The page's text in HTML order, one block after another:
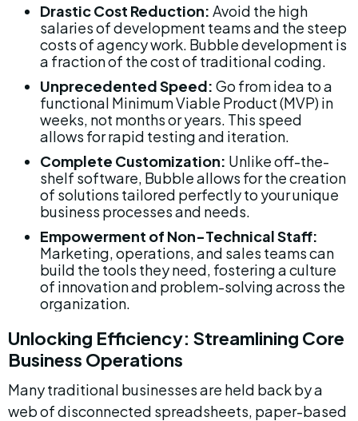
Drastic Cost Reduction: Avoid the high
salaries of development teams and the steep
costs of agency work. Bubble development is
a fraction of the cost of traditional coding.
Unprecedented Speed: Go from idea to a
functional Minimum Viable Product (MVP) in
weeks, not months or years. This speed
allows for rapid testing and iteration.
Complete Customization: Unlike off-the-
shelf software, Bubble allows for the creation
of solutions tailored perfectly to your unique
business processes and needs.
Empowerment of Non-Technical Staff:
Marketing, operations, and sales teams can
build the tools they need, fostering a culture
of innovation and problem-solving across the
organization.
Unlocking Efficiency: Streamlining Core
Business Operations
Many traditional businesses are held back by a
web of disconnected spreadsheets, paper-based